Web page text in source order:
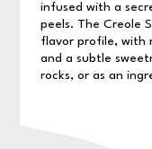
infused with a
peels. The Creole
flavor profile, with
and a subtle
rocks, or as an